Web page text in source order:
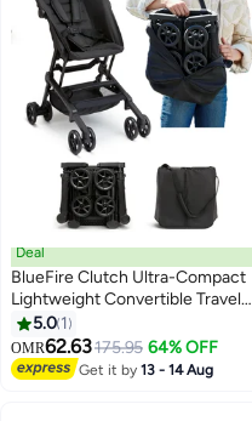
Deal
BlueFire Clutch Ultra-Compact
Lightweight Convertible Travel
Stroller for Kids – Seat-to-Pram
Mode, Airplane-Friendly Design,
12 lbs, 5-Point Harness,
Sunshade & Carry Bag | Smooth
5.0 1
OMR62.63175.95 64% OFF
Get it by13 - 14 Aug